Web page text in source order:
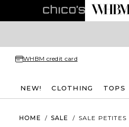
WHBM credit card
NEW! CLOTHING TOPS
HOME / SALE / SALE PETITES